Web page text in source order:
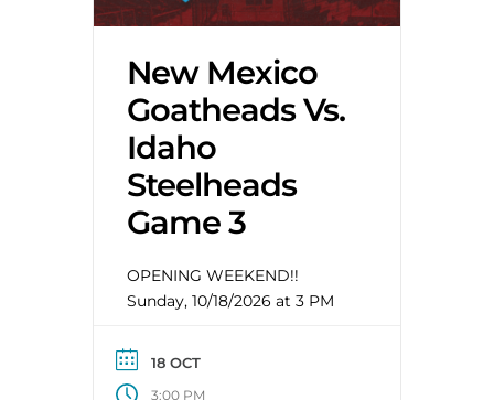
New Mexico
Goatheads Vs.
Idaho
Steelheads
Game 3
OPENING WEEKEND!!
Sunday, 10/18/2026 at 3 PM
18 OCT
3:00 PM